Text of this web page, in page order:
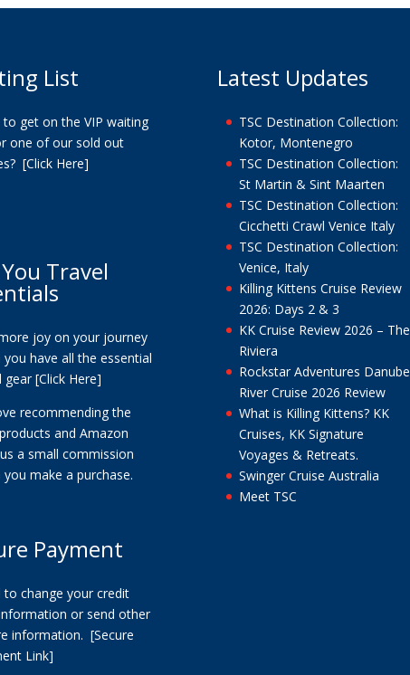
List
to get on the VIP waiting
one of our sold out
[Click Here]
Travel
joy on your journey
you have all the essential
gear[Click Here]
recommending the
and Amazon
a small commission
you make a purchase.
Payment
to change your credit
or send other
information. [Secure
Link]
Latest Updates
TSC Destination Collection:
Kotor, Montenegro
TSC Destination Collection:
St Martin & Sint Maarten
TSC Destination Collection:
Cicchetti Crawl Venice Italy
TSC Destination Collection:
Venice, Italy
Killing Kittens Cruise Review
2026: Days 2 & 3
KK Cruise Review 2026 – The
Riviera
Rockstar Adventures Danube
River Cruise 2026 Review
What is Killing Kittens? KK
Cruises, KK Signature
Voyages & Retreats.
Swinger Cruise Australia
Meet TSC